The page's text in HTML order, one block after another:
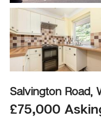
Salvington Road,
£75,000